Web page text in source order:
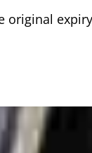
original